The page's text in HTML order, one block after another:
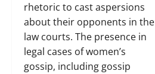
rhetoric to cast aspersions
about their opponents in the
law courts. The presence in
legal cases of women’s
gossip, including gossip